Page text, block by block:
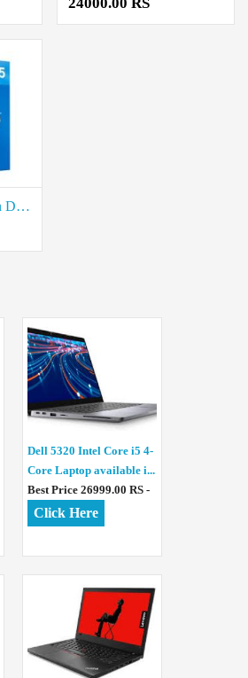
24000.00 RS
Intel Core i5 12th Gen Desktop Processor Price in Coimbatore
Dell 5320 Intel Core i5 4-
Core Laptop available i...
Best Price 26999.00 RS -
Click Here